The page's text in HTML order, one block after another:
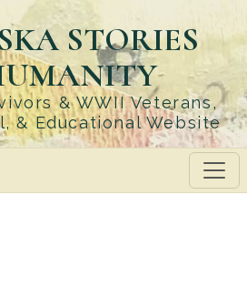
STORIES
& WWII Veterans,
& Educational Website